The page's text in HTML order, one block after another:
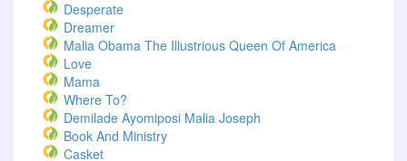
Desperate
Dreamer
Malia Obama The Illustrious Queen Of America
Love
Mama
Where To?
Demilade Ayomiposi Malia Joseph
Book And Ministry
Casket